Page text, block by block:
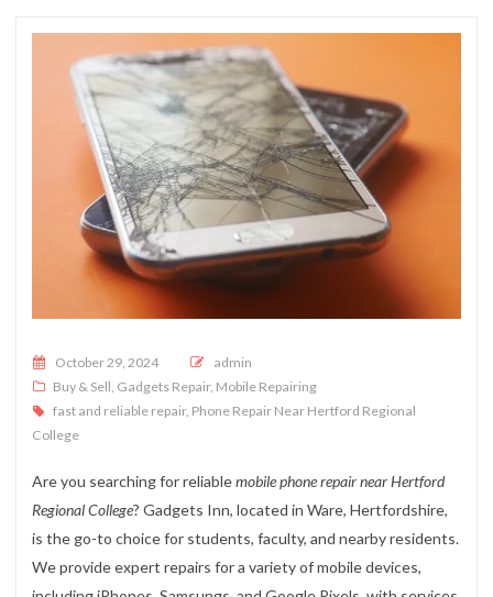
Posted on
October 29, 2024
admin
Buy & Sell, Gadgets Repair, Mobile Repairing
fast and reliable repair, Phone Repair Near Hertford Regional
College
Are you searching for reliablemobile phone repair near Hertford
Regional College? Gadgets Inn, located in Ware, Hertfordshire,
is the go-to choice for students, faculty, and nearby residents.
We provide expert repairs for a variety of mobile devices,